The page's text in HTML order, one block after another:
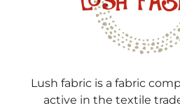
Lush fabric is a fabric
active in the textile